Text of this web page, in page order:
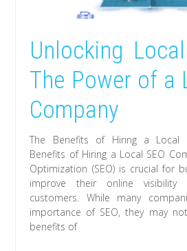
Unlocking
The Power of a
Company
The Benefits of Hiring a Local
Benefits of Hiring a Local SEO
Optimization (SEO) is crucial for
improve their online
customers. While many
importance of SEO, they may
benefits of